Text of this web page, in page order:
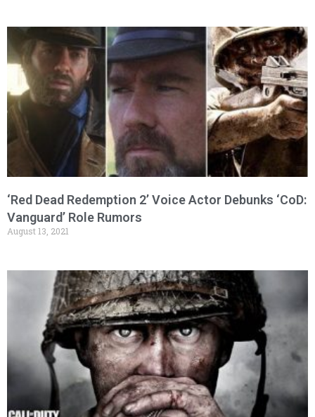
‘Red Dead Redemption 2’ Voice Actor Debunks ‘CoD:
Vanguard’ Role Rumors
August 13, 2021